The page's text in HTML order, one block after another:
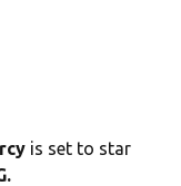
is set to star